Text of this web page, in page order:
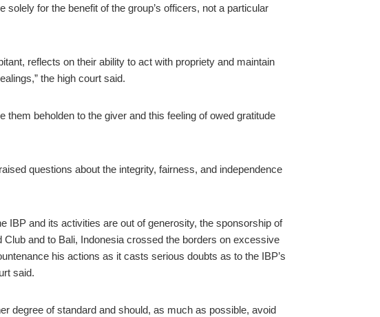
for the benefit of the group’s officers, not a particular
reflects on their ability to act with propriety and maintain
the high court said.
beholden to the giver and this feeling of owed gratitude
questions about the integrity, fairness, and independence
IBP and its activities are out of generosity, the sponsorship of
and to Bali, Indonesia crossed the borders on excessive
his actions as it casts serious doubts as to the IBP’s
said.
degree of standard and should, as much as possible, avoid